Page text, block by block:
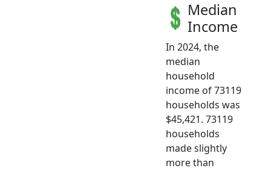
Median
Income
In 2024, the
median
household
income of 73119
households was
$45,421. 73119
households
made slightly
more than